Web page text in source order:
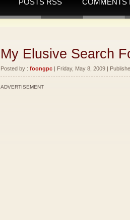
POSTS RSS COMMENTS
My Elusive Search
Posted by : foongpc | Friday, May 8, 2009 |
ADVERTISEMENT